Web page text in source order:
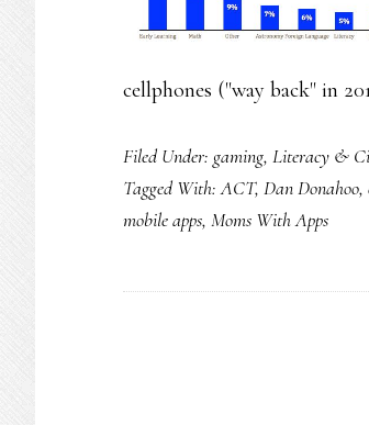
cellphones ("way back" in
Filed Under: gaming, Literacy &
Tagged With:ACT, Dan Donahoo,
mobile apps, Moms With Apps